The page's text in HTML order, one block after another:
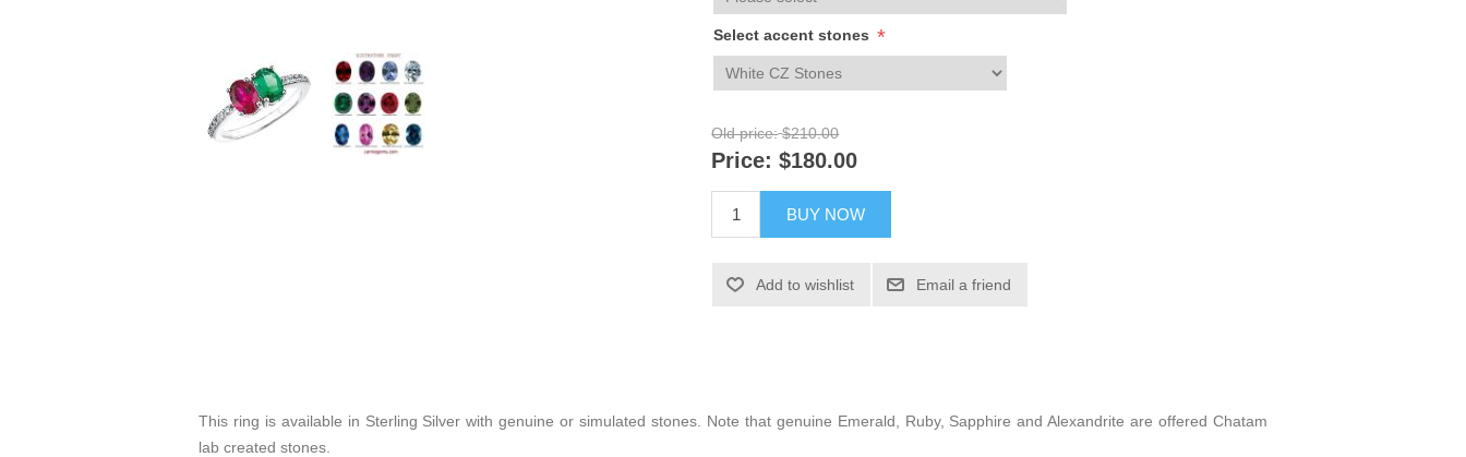
Select accent stones *
Old price: $210.00
Price: $180.00
BUY NOW
Add to wishlist Email a friend
This ring is available in Sterling Silver with genuine or simulated stones. Note that genuine Emerald, Ruby, Sapphire and Alexandrite are offered Chatam
lab created stones.